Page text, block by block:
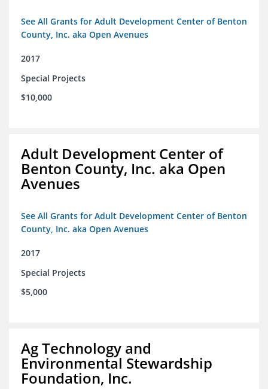
See All Grants for Adult Development Center of Benton
County, Inc. aka Open Avenues
2017
Special Projects
$10,000
Adult Development Center of
Benton County, Inc. aka Open
Avenues
See All Grants for Adult Development Center of Benton
County, Inc. aka Open Avenues
2017
Special Projects
$5,000
Ag Technology and
Environmental Stewardship
Foundation, Inc.